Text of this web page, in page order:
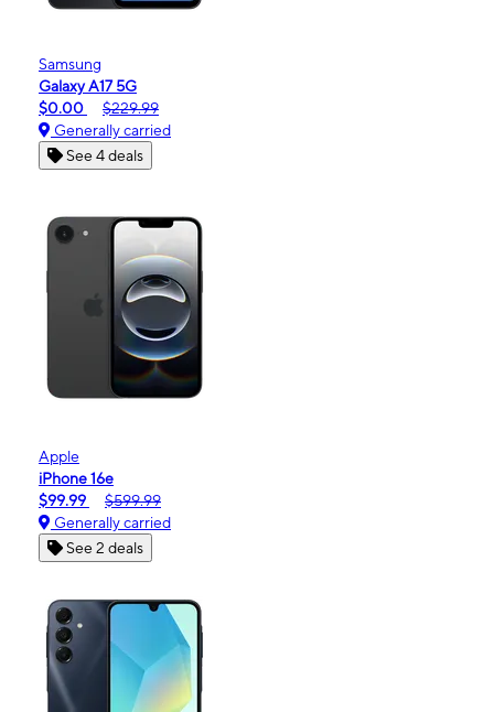
Samsung
Galaxy A17 5G
$0.00
$229.99
Generally carried
See 4 deals
Apple
iPhone 16e
$99.99
$599.99
Generally carried
See 2 deals